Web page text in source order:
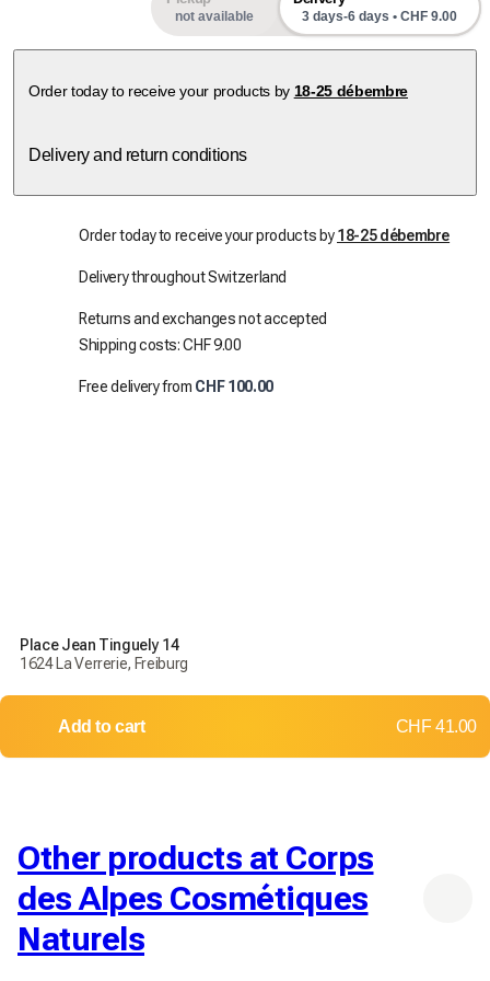
not available 3 days-6 days • CHF 9.00
Order today to receive your products by 18-25 débembre
Delivery and return conditions
Order today to receive your products by18-25 débembre
Delivery throughout Switzerland
Returns and exchanges not accepted
Shipping costs: CHF 9.00
Free delivery from CHF 100.00
Place Jean Tinguely 14
1624 La Verrerie, Freiburg
Add to cart CHF 41.00
Other products at Corps
des Alpes Cosmétiques
Naturels